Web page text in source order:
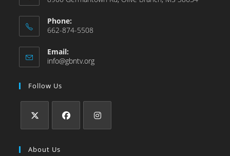
Phone:
662-874-5508
Email:
info@gbntv.org
Follow Us
About Us